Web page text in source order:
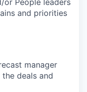
and priorities
manager
deals and